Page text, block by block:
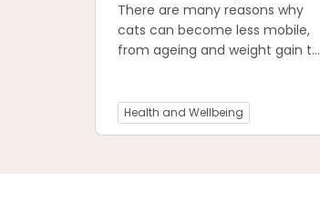
There are many reasons why
cats can become less mobile,
from ageing and weight gain to
Health and Wellbeing